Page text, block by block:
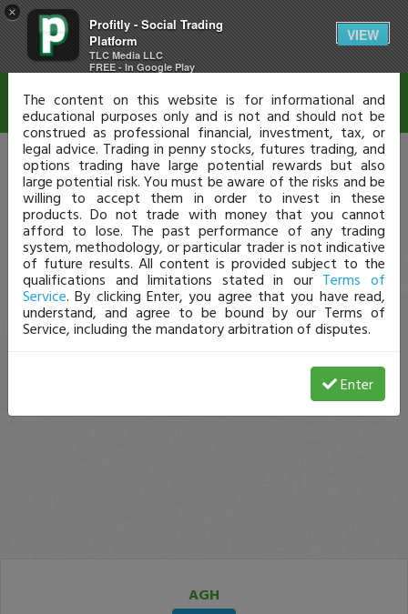
×
Profitly - Social Trading
Platform
TLC Media LLC
FREE - In Google Play
VIEW
AGH
Disclaimer
The content on this website is for informational and
educational purposes only and is not and should not be
construed as professional financial, investment, tax, or
legal advice. Trading in penny stocks, futures trading, and
options trading have large potential rewards but also
large potential risk. You must be aware of the risks and be
willing to accept them in order to invest in these
products. Do not trade with money that you cannot
afford to lose. The past performance of any trading
system, methodology, or particular trader is not indicative
of future results. All content is provided subject to the
qualifications and limitations stated in our Terms of
Service. By clicking Enter, you agree that you have read,
understand, and agree to be bound by our Terms of
Service, including the mandatory arbitration of disputes.
Enter